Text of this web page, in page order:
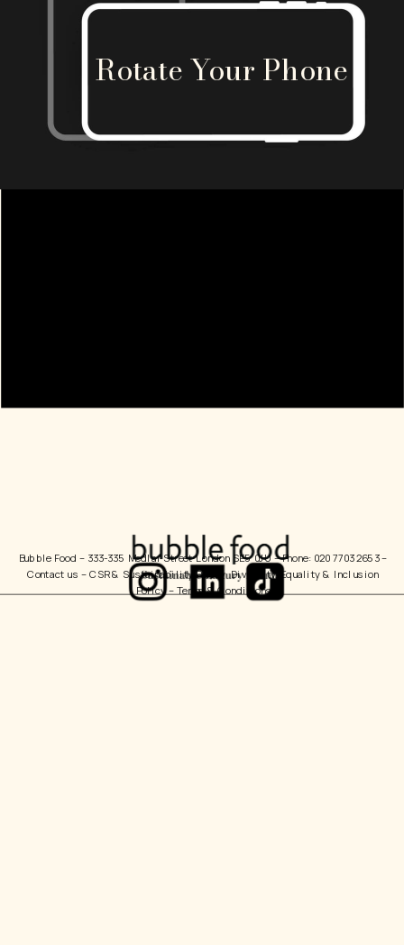
Bubble Food
– 333-335 Medlar Street London SE5 0JU – Phone: 020 7703 2653 –
Contact us – CSR & Sustainability Policy
  Diversity, Equality & Inclusion
Policy – Terms & Conditions
Rotate Your Phone